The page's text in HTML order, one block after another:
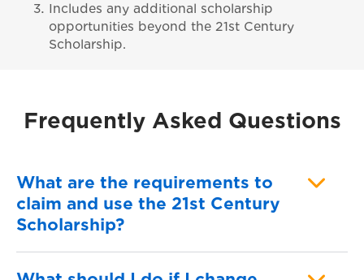
Includes any additional scholarship
opportunities beyond the 21st Century
Scholarship.
Frequently Asked Questions
What are the requirements to
claim and use the 21st Century
Scholarship?